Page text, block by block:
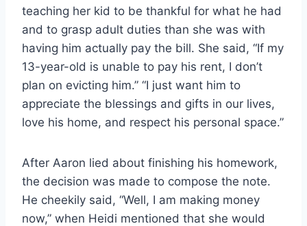
teaching her kid to be thankful for what he had
and to grasp adult duties than she was with
having him actually pay the bill. She said, “If my
13-year-old is unable to pay his rent, I don’t
plan on evicting him.” “I just want him to
appreciate the blessings and gifts in our lives,
love his home, and respect his personal space.”
After Aaron lied about finishing his homework,
the decision was made to compose the note.
He cheekily said, “Well, I am making money
now,” when Heidi mentioned that she would